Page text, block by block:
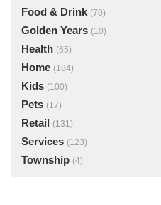
Food & Drink (70)
Golden Years (10)
Health (65)
Home (184)
Kids (100)
Pets (17)
Retail (131)
Services (123)
Township (4)